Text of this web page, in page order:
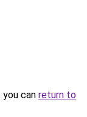
can return to